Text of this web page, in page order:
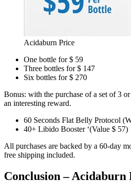
Acidaburn Price
One bottle for $ 59
Three bottles for $ 147
Six bottles for $ 270
Bonus: with the purchase of a set of 3
an interesting reward.
60 Seconds Flat Belly Protocol
40+ Libido Booster ‘(Value $ 57)
All purchases are backed by a 60-day
free shipping included.
Conclusion – Acidaburn